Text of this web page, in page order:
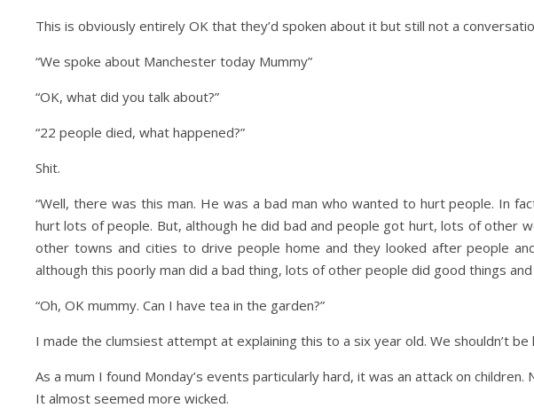
This is obviously entirely OK that they’d spoken about it but still not a
“We spoke about Manchester today Mummy”
“OK, what did you talk about?”
“22 people died, what happened?”
Shit.
“Well, there was this man. He was a bad man who wanted to hurt people. In
hurt lots of people. But, although he did bad and people got hurt, lots of other
other towns and cities to drive people home and they looked after people
although this poorly man did a bad thing, lots of other people did good things
“Oh, OK mummy. Can I have tea in the garden?”
I made the clumsiest attempt at explaining this to a six year old. We shouldn’t
As a mum I found Monday’s events particularly hard, it was an attack on children.
It almost seemed more wicked.
the Top Museums in
Florence.
weekend in London
Do For